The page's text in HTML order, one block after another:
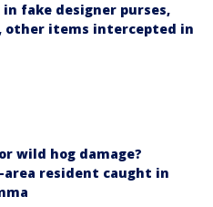
in fake designer purses,
other items intercepted in
wild hog damage?
area resident caught in